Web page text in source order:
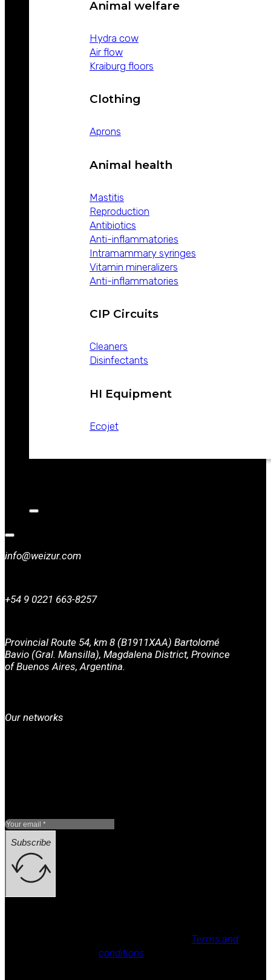
Animal welfare
Hydra cow
Air flow
Kraiburg floors
Clothing
Aprons
Animal health
Mastitis
Reproduction
Antibiotics
Anti-inflammatories
Intramammary syringes
Vitamin mineralizers
Anti-inflammatories
CIP Circuits
Cleaners
Disinfectants
HI Equipment
Ecojet
info@weizur.com
+54 9 0221 663-8257
Provincial Route 54, km 8 (B1911XAA) Bartolomé
Bavio (Gral. Mansilla), Magdalena District, Province
of Buenos Aires, Argentina.
Our networks
Subscribe
Terms and
conditions.